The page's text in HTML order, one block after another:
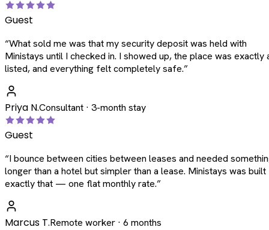
Guest
“What sold me was that my security deposit was held with
Ministays until I checked in. I showed up, the place was exactly
listed, and everything felt completely safe.”
Priya N.Consultant · 3-month stay
Guest
“I bounce between cities between leases and needed
longer than a hotel but simpler than a lease. Ministays was
exactly that — one flat monthly rate.”
Marcus T.Remote worker · 6 months